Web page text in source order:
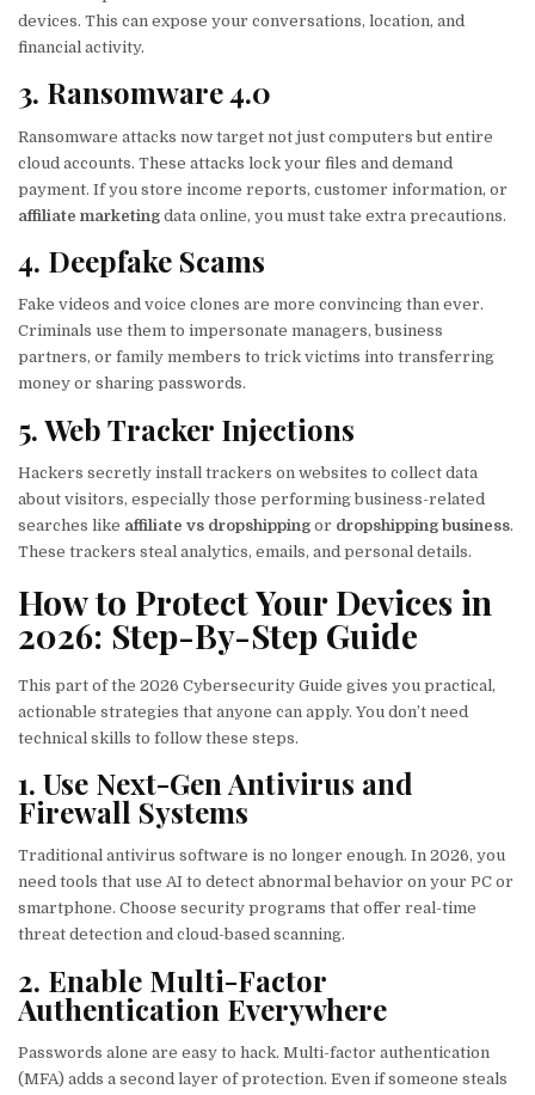
devices. This can expose your conversations, location, and
financial activity.
3. Ransomware 4.0
Ransomware attacks now target not just computers but entire
cloud accounts. These attacks lock your files and demand
payment. If you store income reports, customer information, or
affiliate marketing data online, you must take extra precautions.
4. Deepfake Scams
Fake videos and voice clones are more convincing than ever.
Criminals use them to impersonate managers, business
partners, or family members to trick victims into transferring
money or sharing passwords.
5. Web Tracker Injections
Hackers secretly install trackers on websites to collect data
about visitors, especially those performing business-related
searches like affiliate vs dropshipping or dropshipping business.
These trackers steal analytics, emails, and personal details.
How to Protect Your Devices in
2026: Step-By-Step Guide
This part of the 2026 Cybersecurity Guide gives you practical,
actionable strategies that anyone can apply. You don’t need
technical skills to follow these steps.
1. Use Next-Gen Antivirus and
Firewall Systems
Traditional antivirus software is no longer enough. In 2026, you
need tools that use AI to detect abnormal behavior on your PC or
smartphone. Choose security programs that offer real-time
threat detection and cloud-based scanning.
2. Enable Multi-Factor
Authentication Everywhere
Passwords alone are easy to hack. Multi-factor authentication
(MFA) adds a second layer of protection. Even if someone steals